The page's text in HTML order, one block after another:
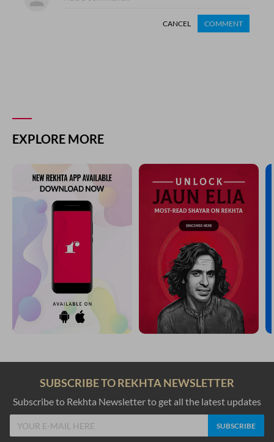
CANCEL COMMENT
EXPLORE MORE
SUBSCRIBE TO REKHTA NEWSLETTER
Subscribe to Rekhta Newsletter to get all the latest updates